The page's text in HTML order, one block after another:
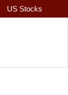
US Stocks